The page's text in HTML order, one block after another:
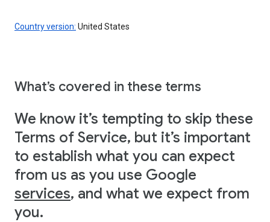
Country version: United States
What’s covered in these terms
We know it’s tempting to skip these
Terms of Service, but it’s important
to establish what you can expect
from us as you use Google
services, and what we expect from
you.